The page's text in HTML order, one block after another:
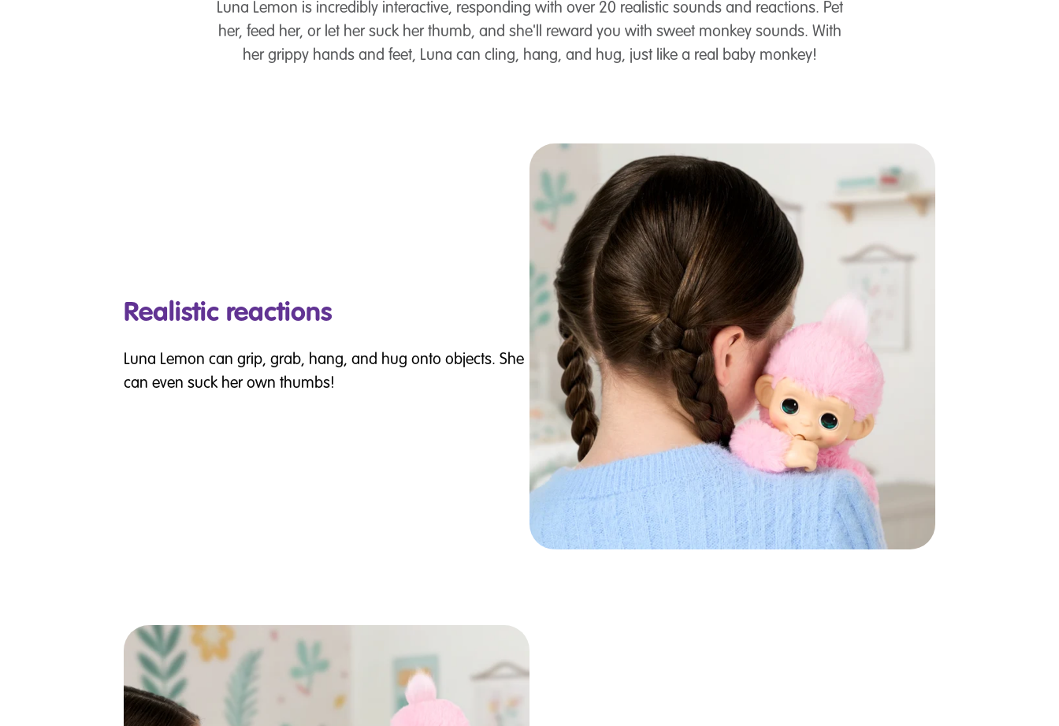
Luna Lemon is incredibly interactive, responding with over 20 realistic sounds and reactions. Pet
her, feed her, or let her suck her thumb, and she'll reward you with sweet monkey sounds. With
her grippy hands and feet, Luna can cling, hang, and hug, just like a real baby monkey!
Realistic reactions
Luna Lemon can grip, grab, hang, and hug onto objects. She
can even suck her own thumbs!